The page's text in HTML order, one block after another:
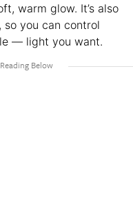
warm glow. It’s also
you can control
— light you want.